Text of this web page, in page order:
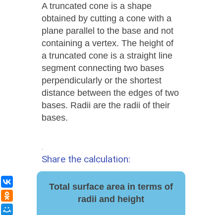
A truncated cone is a shape
obtained by cutting a cone with a
plane parallel to the base and not
containing a vertex. The height of
a truncated cone is a straight line
segment connecting two bases
perpendicularly or the shortest
distance between the edges of two
bases. Radii are the radii of their
bases.
Share the calculation:
Total surface area in terms of
radii and height